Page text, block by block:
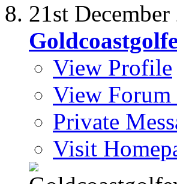
21st December
View Profile
View Forum
Private
Visit